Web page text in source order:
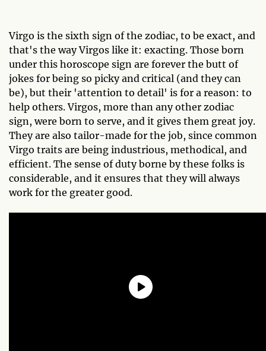
Virgo is the sixth sign of the zodiac, to be exact, and
that's the way Virgos like it: exacting. Those born
under this horoscope sign are forever the butt of
jokes for being so picky and critical (and they can
be), but their 'attention to detail' is for a reason: to
help others. Virgos, more than any other zodiac
sign, were born to serve, and it gives them great joy.
They are also tailor-made for the job, since common
Virgo traits are being industrious, methodical, and
efficient. The sense of duty borne by these folks is
considerable, and it ensures that they will always
work for the greater good.